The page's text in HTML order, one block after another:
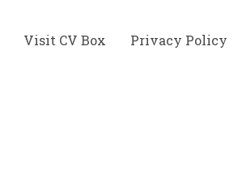
Visit CV Box Privacy Policy